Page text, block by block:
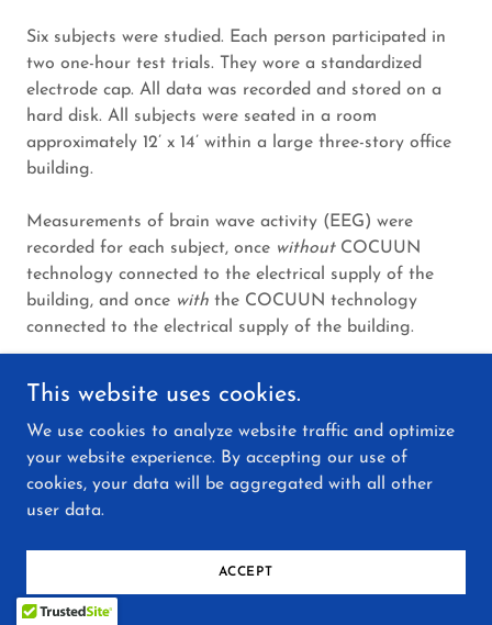
Six subjects were studied. Each person participated in
two one-hour test trials. They wore a standardized
electrode cap. All data was recorded and stored on a
hard disk. All subjects were seated in a room
approximately 12’ x 14’ within a large three-story office
building.
Measurements of brain wave activity (EEG) were
recorded for each subject, once withoutCOCUUN
technology connected to the electrical supply of the
building, and once with the COCUUN technology
connected to the electrical supply of the building.
When COCUUN technology was connected to the
electrical supply, an increase in specific organization of
electrical activities occurred in all of the test subjects,
i.e. brain wave activity became more orderly*. The
researcher noted,“...this means more creativity, less
stress, greater productivity, and improved health.”
[*Increases in EEG brain wave coherence have been
scientifically correlated with increased creativity,
improved task performance, faster reaction time,
This website uses cookies.
We use cookies to analyze website traffic and optimize
your website experience. By accepting our use of
cookies, your data will be aggregated with all other
user data.
ACCEPT